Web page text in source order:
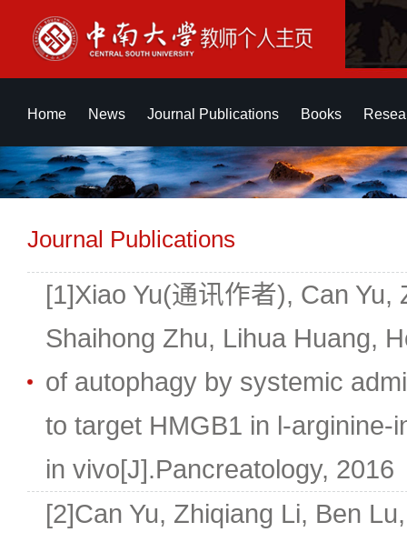
Home News Journal Publications Books
Journal Publications
[1]Xiao Yu(通讯作者), Can Yu,
Shaihong Zhu, Lihua Huang,
of autophagy by systemic
to target HMGB1 in l-arginine-
in vivo[J].Pancreatology, 2016
[2]Can Yu, Zhiqiang Li, Ben